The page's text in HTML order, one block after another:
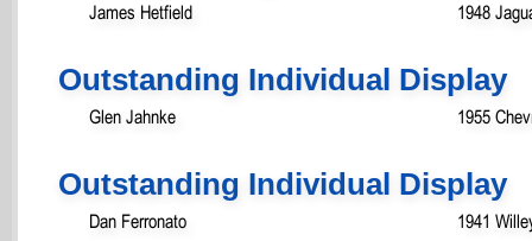
James Hetfield 1948
Outstanding Individual Display
Glen Jahnke 1955
Outstanding Individual Display
Dan Ferronato 1941